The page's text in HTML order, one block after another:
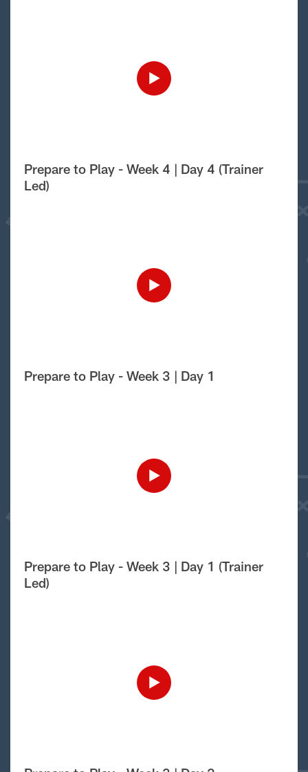
Prepare to Play - Week 4 | Day 4 (Trainer
Led)
Prepare to Play - Week 3 | Day 1
Prepare to Play - Week 3 | Day 1 (Trainer
Led)